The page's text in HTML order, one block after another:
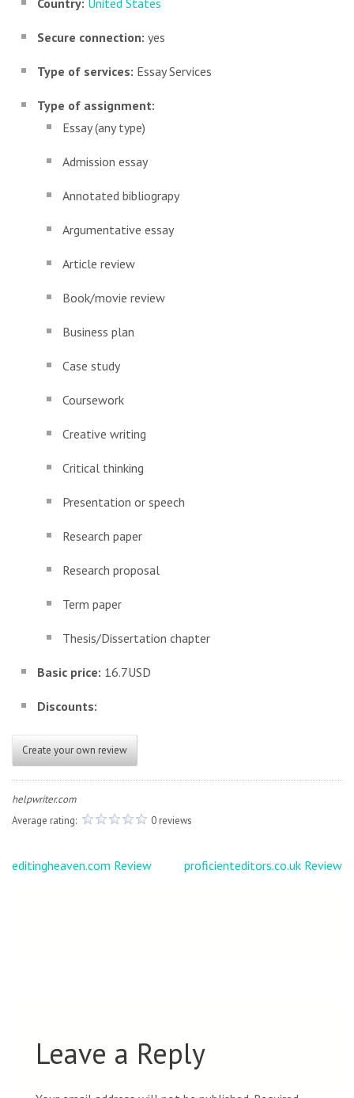
Country: United States
Secure connection: yes
Type of services: Essay Services
Type of assignment:
Essay (any type)
Admission essay
Annotated bibliograpy
Argumentative essay
Article review
Book/movie review
Business plan
Case study
Coursework
Creative writing
Critical thinking
Presentation or speech
Research paper
Research proposal
Term paper
Thesis/Dissertation chapter
Basic price: 16.7USD
Discounts:
Create your own review
helpwriter.com
Average rating:
0 reviews
Post
editingheaven.com Review proficienteditors.co.uk Review
Leave a Reply